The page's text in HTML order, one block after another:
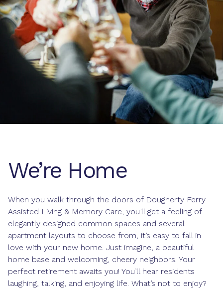
We’re Home
When you walk through the doors of Dougherty Ferry
Assisted Living & Memory Care, you’ll get a feeling of
elegantly designed common spaces and several
apartment layouts to choose from, it’s easy to fall in
love with your new home. Just imagine, a beautiful
home base and welcoming, cheery neighbors. Your
perfect retirement awaits you! You’ll hear residents
laughing, talking, and enjoying life. What’s not to enjoy?